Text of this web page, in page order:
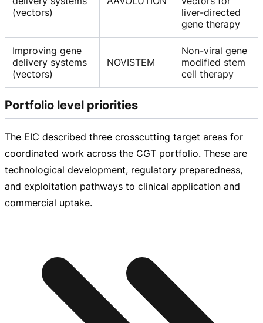
(vectors)
liver-directed
gene therapy
Improving gene
delivery systems
(vectors)
NOVISTEM
Non-viral gene
modified stem
cell therapy
Portfolio level priorities
The EIC described three crosscutting target areas for
coordinated work across the CGT portfolio. These are
technological development, regulatory preparedness,
and exploitation pathways to clinical application and
commercial uptake.